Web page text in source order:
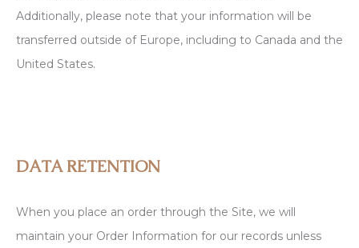
Additionally, please note that your information will be
transferred outside of Europe, including to Canada and the
United States.
DATA RETENTION
When you place an order through the Site, we will
maintain your Order Information for our records unless